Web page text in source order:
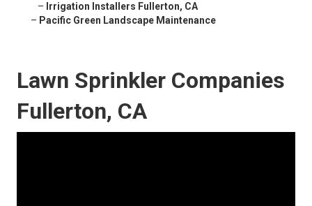
– Irrigation Installers Fullerton, CA
– Pacific Green Landscape Maintenance
Lawn Sprinkler Companies
Fullerton, CA